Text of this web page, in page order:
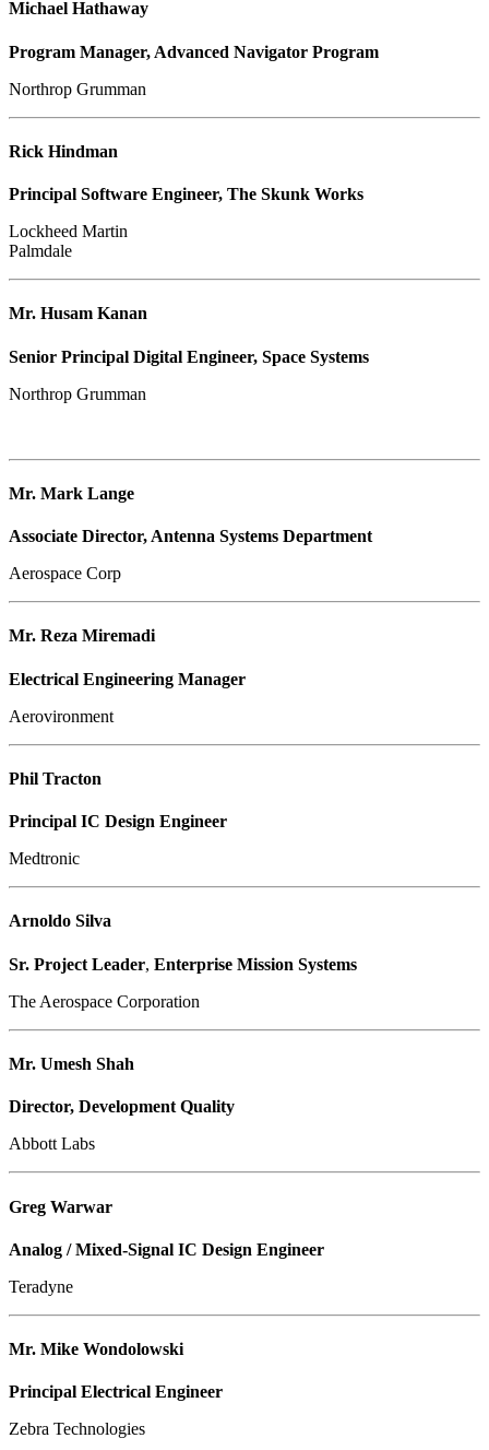
Michael Hathaway
Program Manager, Advanced Navigator Program
Northrop Grumman
Rick Hindman
Principal Software Engineer, The Skunk Works
Lockheed Martin
Palmdale
Mr. Husam Kanan
Senior Principal Digital Engineer, Space Systems
Northrop Grumman
Mr. Mark Lange
Associate Director, Antenna Systems Department
Aerospace Corp
Mr. Reza Miremadi
Electrical Engineering Manager
Aerovironment
Phil Tracton
Principal IC Design Engineer
Medtronic
Arnoldo Silva
Sr. Project Leader, Enterprise Mission Systems
The Aerospace Corporation
Mr. Umesh Shah
Director, Development Quality
Abbott Labs
Greg Warwar
Analog / Mixed-Signal IC Design Engineer
Teradyne
Mr. Mike Wondolowski
Principal Electrical Engineer
Zebra Technologies